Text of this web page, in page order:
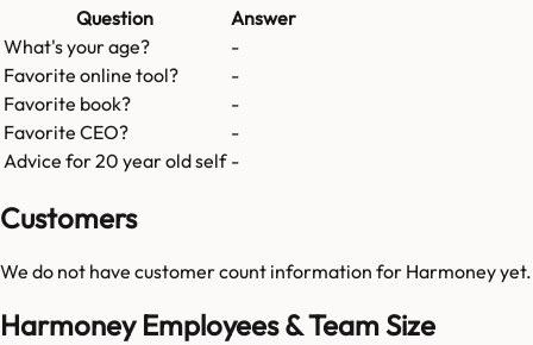
Question
Answer
What's your age?
-
Favorite online tool?
-
Favorite book?
-
Favorite CEO?
-
Advice for 20 year old self -
Customers
We do not have customer count information for Harmoneyyet.
Harmoney Employees & Team Size